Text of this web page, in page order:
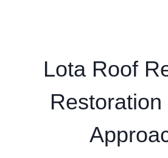
Lota Roof